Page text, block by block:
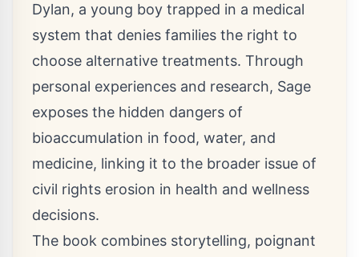
Dylan, a young boy trapped in a medical
system that denies families the right to
choose alternative treatments. Through
personal experiences and research, Sage
exposes the hidden dangers of
bioaccumulation in food, water, and
medicine, linking it to the broader issue of
civil rights erosion in health and wellness
decisions.
The book combines storytelling, poignant